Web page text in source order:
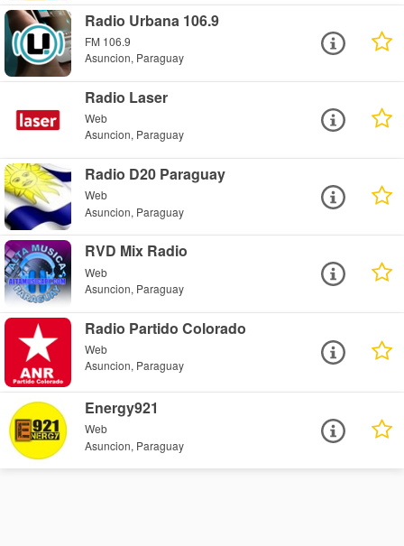
Radio Urbana 106.9
FM 106.9
Asuncion, Paraguay
Radio Laser
Web
Asuncion, Paraguay
Radio D20 Paraguay
Web
Asuncion, Paraguay
RVD Mix Radio
Web
Asuncion, Paraguay
Radio Partido Colorado
Web
Asuncion, Paraguay
Energy921
Web
Asuncion, Paraguay